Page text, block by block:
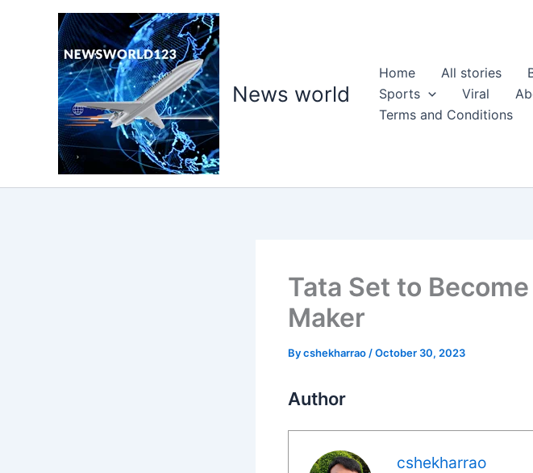
News world
Home All stories
Sports
Viral
Terms and Conditions
Tata Set to
Maker
Bycshekharrao /October 30, 2023
Author
cshekharrao